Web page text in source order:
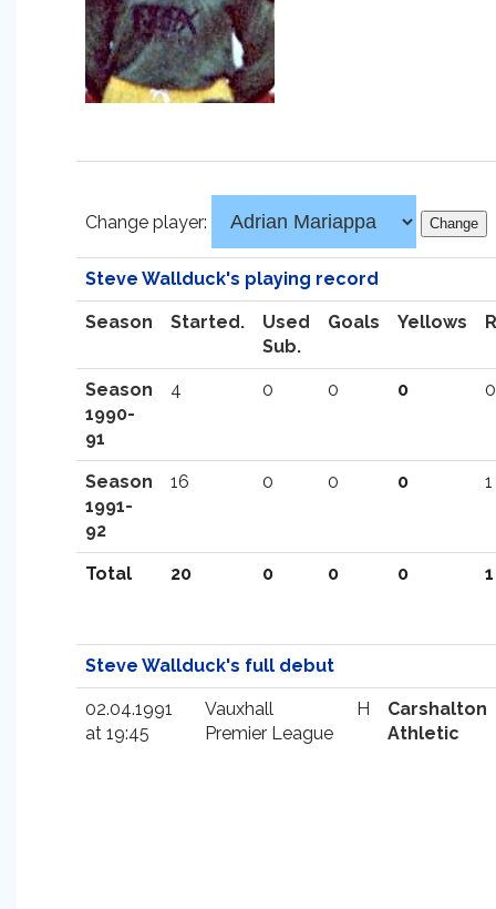
Change player:
Steve Wallduck's playing record
Season Started.
Used
Sub.
Goals Yellows
Season
1990-
91
4 0 0 0 0
Season
1991-
92
16 0 0 0 1
Total 20 0 0 0 1
Steve Wallduck's full debut
02.04.1991
at 19:45
Vauxhall
Premier League
H
Carshalton
Athletic